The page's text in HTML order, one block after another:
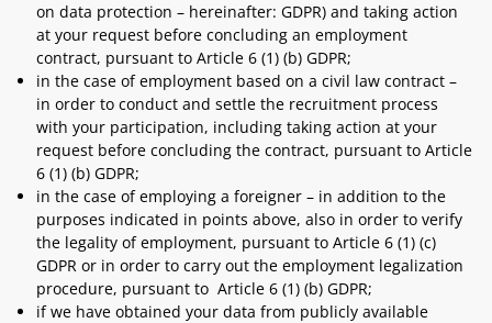
on data protection – hereinafter: GDPR) and taking action
at your request before concluding an employment
contract, pursuant to Article 6 (1) (b) GDPR;
in the case of employment based on a civil law contract –
in order to conduct and settle the recruitment process
with your participation, including taking action at your
request before concluding the contract, pursuant to Article
6 (1) (b) GDPR;
in the case of employing a foreigner – in addition to the
purposes indicated in points above, also in order to verify
the legality of employment, pursuant to Article 6 (1) (c)
GDPR or in order to carry out the employment legalization
procedure, pursuant to Article 6 (1) (b) GDPR;
if we have obtained your data from publicly available